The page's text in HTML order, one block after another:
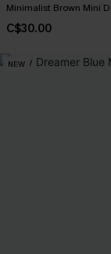
Minimalist Brown Mini
C$30.00
NEW